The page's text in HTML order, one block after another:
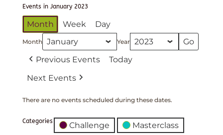
Events in January 2023
Month Week Day
Month Year
Previous Events
Today
Next Events
There are no events scheduled during these dates.
Categories Challenge Masterclass